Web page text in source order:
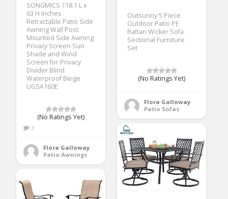
SONGMICS 118.1 L x
63 H Inches
Retractable Patio Side
Awning Wall Post
Mounted Side Awning
Privacy Screen Sun
Shade and Wind
Screen for Privacy
Divider Blind
Waterproof Beige
UGSA160E
(No Ratings Yet)
3
Flora Galloway
Patio Awnings
Outsunny 5 Piece
Outdoor Patio PE
Rattan Wicker Sofa
Sectional Furniture
Set
(No Ratings Yet)
Flora Galloway
Patio Sofas